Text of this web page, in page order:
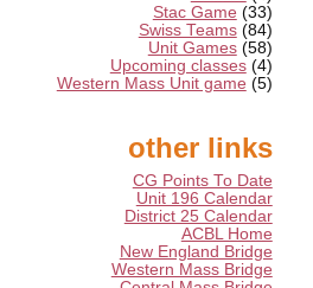
Stac Game (33)
Swiss Teams (84)
Unit Games (58)
Upcoming classes (4)
Western Mass Unit game (5)
other links
CG Points To Date
Unit 196 Calendar
District 25 Calendar
ACBL Home
New England Bridge
Western Mass Bridge